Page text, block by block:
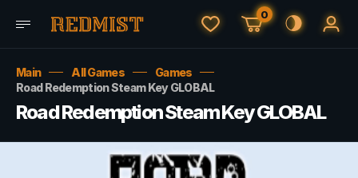
0
Main All Games
Games
Road Redemption Steam Key GLOBAL
Road Redemption Steam Key GLOBAL